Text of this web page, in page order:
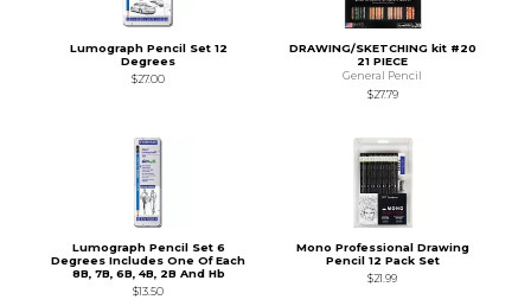
Lumograph Pencil Set 12
Degrees
$27.00
DRAWING/SKETCHING kit #20
21 PIECE
General Pencil
$27.79
Lumograph Pencil Set 6
Degrees Includes One Of Each
8B, 7B, 6B, 4B, 2B And Hb
$13.50
Mono Professional Drawing
Pencil 12 Pack Set
$21.99